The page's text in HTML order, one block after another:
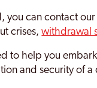
you can contact
crises,withdrawal
to help you
and security of